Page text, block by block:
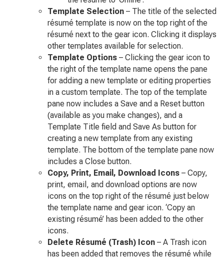
Template Selection – The title of the selected
résumé template is now on the top right of the
résumé next to the gear icon. Clicking it displays
other templates available for selection.
Template Options – Clicking the gear icon to
the right of the template name opens the pane
for adding a new template or editing properties
in a custom template. The top of the template
pane now includes a Save and a Reset button
(available as you make changes), and a
Template Title field and Save As button for
creating a new template from any existing
template. The bottom of the template pane now
includes a Close button.
Copy, Print, Email, Download Icons – Copy,
print, email, and download options are now
icons on the top right of the résumé just below
the template name and gear icon. ‘Copy an
existing résumé’ has been added to the other
icons.
Delete Résumé (Trash) Icon – A Trash icon
has been added that removes the résumé while